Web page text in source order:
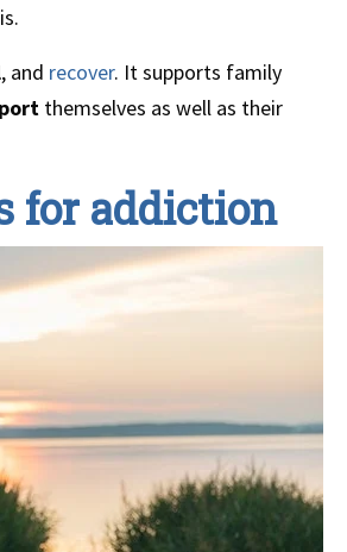
, and recover. It supports family
themselves as well as their
for addiction